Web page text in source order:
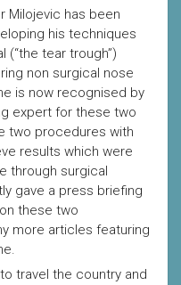
Milojevic has been
his techniques
(“the tear trough”)
non surgical nose
is now recognised by
expert for these two
two procedures with
results which were
through surgical
gave a press briefing
these two
more articles featuring
travel the country and